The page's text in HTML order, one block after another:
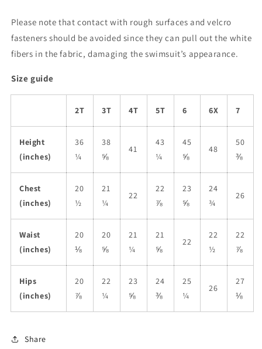
Please note that contact with rough surfaces and velcro
fasteners should be avoided since they can pull out the white
fibers in the fabric, damaging the swimsuit’s appearance.
Size guide
2T 3T 4T 5T 6 6X 7
Height
(inches)
36
¼
38
⅝
41
43
¼
45
⅝
48
50
⅜
Chest
(inches)
20
½
21
¼
22
22
⅞
23
⅝
24
¾
26
Waist
(inches)
20
⅛
20
⅝
21
¼
21
⅝
22
22
½
22
⅞
Hips
(inches)
20
⅞
22
¼
23
⅝
24
⅜
25
¼
26
27
⅛
Share